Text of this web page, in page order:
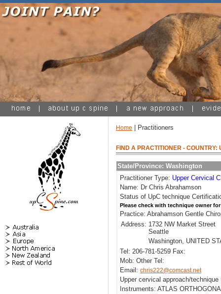
Home | Practitioners
FIND A PRACTITIONER - COUNTRY:
State/Province: Washington
Practitioner Type: Upper Cervical
Name: Dr Chris Abrahamson
Status of UpC technique
Please check with technique owner
Practice: Abrahamson Gentle
Address: 1732 NW Market Street
Seattle
Washington, UNITED
Tel: 206-781-5259 Fax:
Mob: Other Tel:
Email: chris222@comcast.net
Upper cervical approach/
Instruments: ATLAS